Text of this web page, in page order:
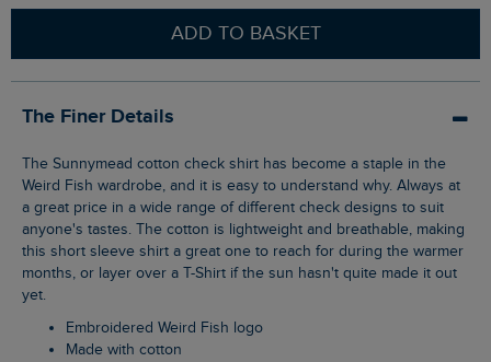
ADD TO BASKET
The Finer Details
The Sunnymead cotton check shirt has become a staple in the
Weird Fish wardrobe, and it is easy to understand why. Always at
a great price in a wide range of different check designs to suit
anyone's tastes. The cotton is lightweight and breathable, making
this short sleeve shirt a great one to reach for during the warmer
months, or layer over a T-Shirt if the sun hasn't quite made it out
yet.
Embroidered Weird Fish logo
Made with cotton